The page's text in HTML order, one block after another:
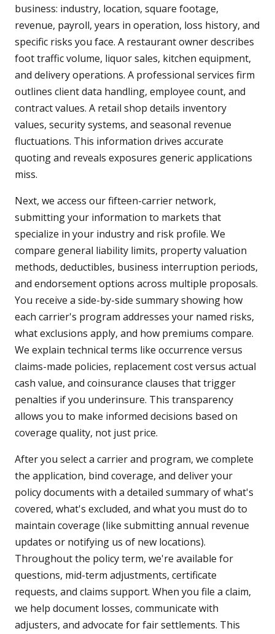
business: industry, location, square footage,
revenue, payroll, years in operation, loss history, and
specific risks you face. A restaurant owner describes
foot traffic volume, liquor sales, kitchen equipment,
and delivery operations. A professional services firm
outlines client data handling, employee count, and
contract values. A retail shop details inventory
values, security systems, and seasonal revenue
fluctuations. This information drives accurate
quoting and reveals exposures generic applications
miss.
Next, we access our fifteen-carrier network,
submitting your information to markets that
specialize in your industry and risk profile. We
compare general liability limits, property valuation
methods, deductibles, business interruption periods,
and endorsement options across multiple proposals.
You receive a side-by-side summary showing how
each carrier's program addresses your named risks,
what exclusions apply, and how premiums compare.
We explain technical terms like occurrence versus
claims-made policies, replacement cost versus actual
cash value, and coinsurance clauses that trigger
penalties if you underinsure. This transparency
allows you to make informed decisions based on
coverage quality, not just price.
After you select a carrier and program, we complete
the application, bind coverage, and deliver your
policy documents with a detailed summary of what's
covered, what's excluded, and what you must do to
maintain coverage (like submitting annual revenue
updates or notifying us of new locations).
Throughout the policy term, we're available for
questions, mid-term adjustments, certificate
requests, and claims support. When you file a claim,
we help document losses, communicate with
adjusters, and advocate for fair settlements. This